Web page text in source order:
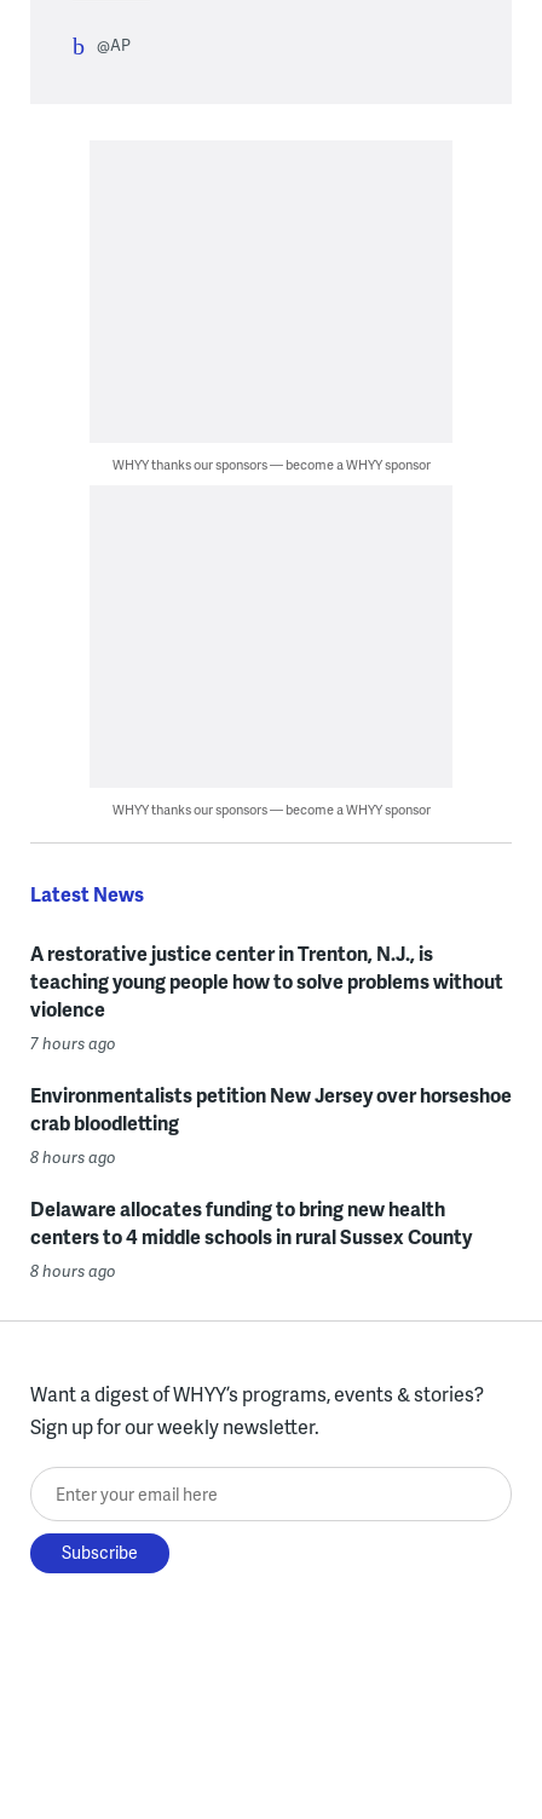
@AP
WHYY thanks our sponsors — become a WHYY sponsor
WHYY thanks our sponsors — become a WHYY sponsor
Latest News
A restorative justice center in Trenton, N.J., is
teaching young people how to solve problems without
violence
7 hours ago
Environmentalists petition New Jersey over horseshoe
crab bloodletting
8 hours ago
Delaware allocates funding to bring new health
centers to 4 middle schools in rural Sussex County
8 hours ago
Want a digest of WHYY’s programs, events & stories?
Sign up for our weekly newsletter.
Enter your email here